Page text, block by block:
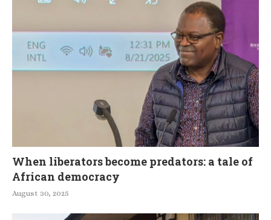
When liberators become predators: a tale of
African democracy
August 30, 2025